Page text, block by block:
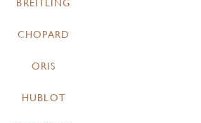
BREITLING
CHOPARD
ORIS
HUBLOT